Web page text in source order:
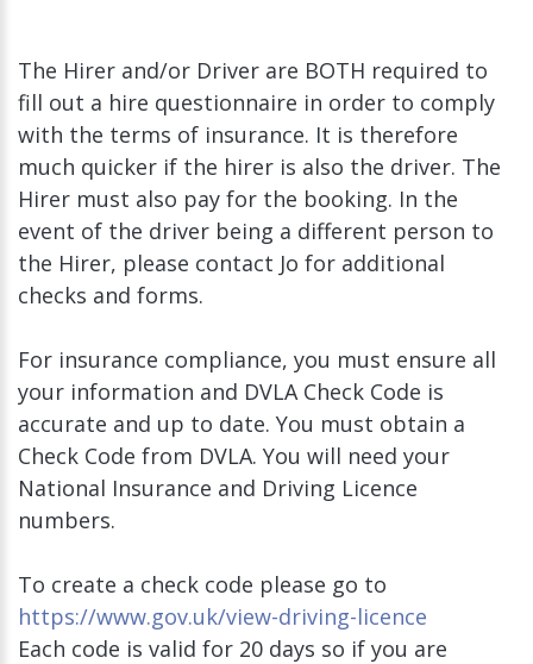
The Hirer and/or Driver are BOTH required to
fill out a hire questionnaire in order to comply
with the terms of insurance. It is therefore
much quicker if the hirer is also the driver. The
Hirer must also pay for the booking. In the
event of the driver being a different person to
the Hirer, please contact Jo for additional
checks and forms.
For insurance compliance, you must ensure all
your information and DVLA Check Code is
accurate and up to date. You must obtain a
Check Code from DVLA. You will need your
National Insurance and Driving Licence
numbers.
To create a check code please go to
https://www.gov.uk/view-driving-licence
Each code is valid for 20 days so if you are